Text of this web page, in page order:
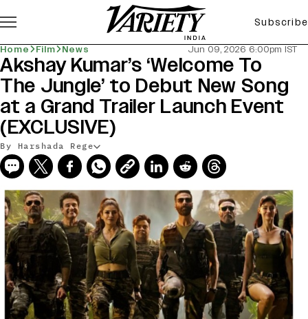
Subscribe
Home Film News Jun 09, 2026 6:00pm IST
Akshay Kumar’s ‘Welcome To
The Jungle’ to Debut New Song
at a Grand Trailer Launch Event
(EXCLUSIVE)
By Harshada Rege